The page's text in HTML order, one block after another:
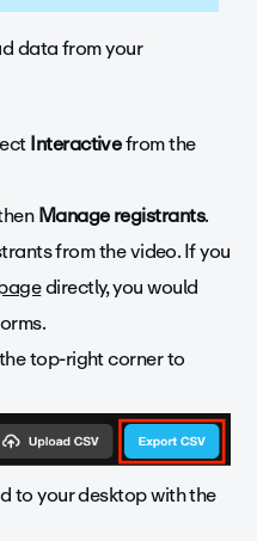
data from your
Interactivefrom the
Manage registrants.
from the video. If you
directly, you would
top-right corner to
to your desktop with the